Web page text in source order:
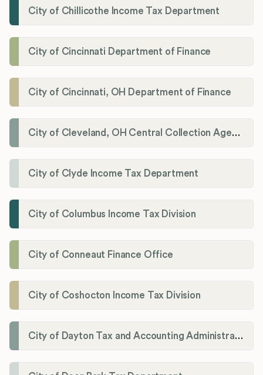
City of Chillicothe Income Tax Department
City of Cincinnati Department of Finance
City of Cincinnati, OH Department of Finance
City of Cleveland, OH Central Collection Agency
City of Clyde Income Tax Department
City of Columbus Income Tax Division
City of Conneaut Finance Office
City of Coshocton Income Tax Division
City of Dayton Tax and Accounting Administration